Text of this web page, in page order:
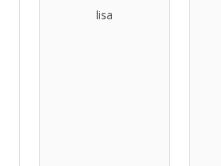
lisa